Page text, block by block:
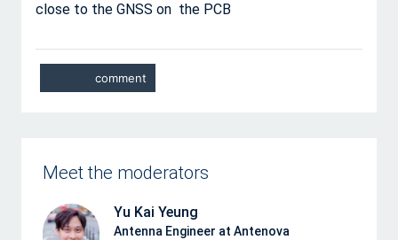
close to the GNSS on the PCB
Meet the moderators
Yu Kai Yeung
Antenna Engineer at Antenova